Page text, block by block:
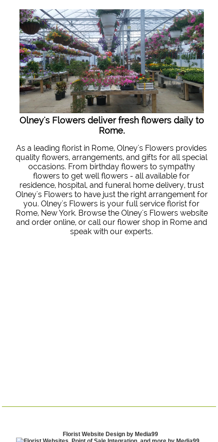
Olney's Flowers deliver fresh flowers daily to
Rome.
As a leading florist in Rome, Olney's Flowers provides
quality flowers, arrangements, and gifts for all special
occasions. From birthday flowers to sympathy
flowers to get well flowers - all available for
residence, hospital, and funeral home delivery, trust
Olney's Flowers to have just the right arrangement for
you. Olney's Flowers is your full service florist for
Rome, New York. Browse the Olney's Flowers website
and order online, or call our flower shop in Rome and
speak with our experts.
Florist Website Design by Media99